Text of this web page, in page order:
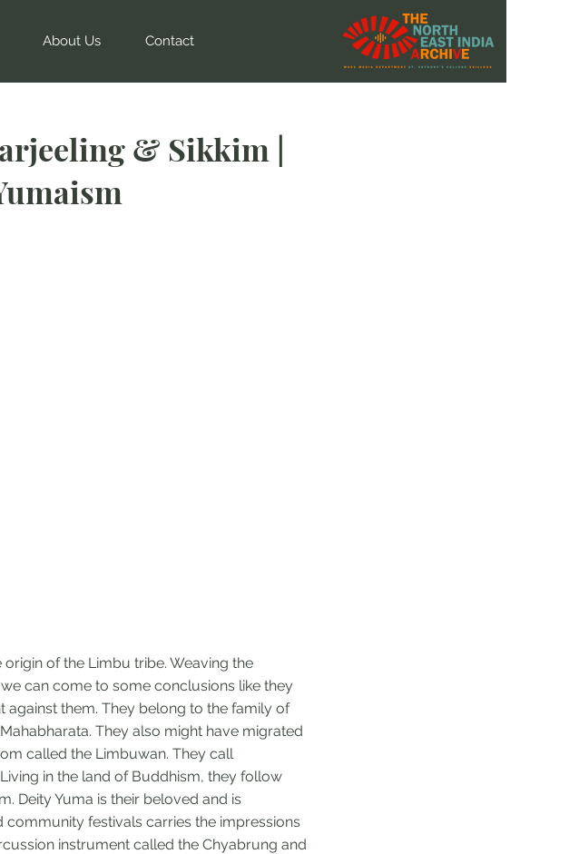
About Us Contact
& Sikkim |
of the Limbu tribe. Weaving the
can come to some conclusions like they
them. They belong to the family of
They also might have migrated
called the Limbuwan. They call
in the land of Buddhism, they follow
Deity Yuma is their beloved and is
festivals carries the impressions
instrument called the Chyabrung and